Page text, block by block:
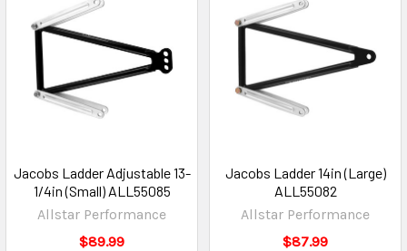
Jacobs Ladder Adjustable 13-
1/4in (Small) ALL55085
Allstar Performance
$89.99
Jacobs Ladder 14in (Large)
ALL55082
Allstar Performance
$87.99